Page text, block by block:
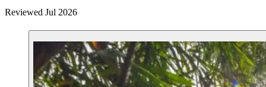
Reviewed Jul 2026